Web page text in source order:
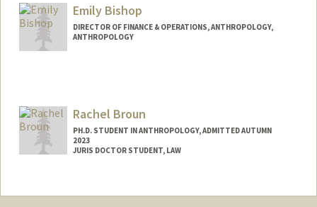
mathbs@stanford.edu
Emily Bishop
DIRECTOR OF FINANCE & OPERATIONS, ANTHROPOLOGY,
ANTHROPOLOGY
Rachel Broun
PH.D. STUDENT IN ANTHROPOLOGY, ADMITTED AUTUMN
2023
JURIS DOCTOR STUDENT, LAW
Mail Code: 8610